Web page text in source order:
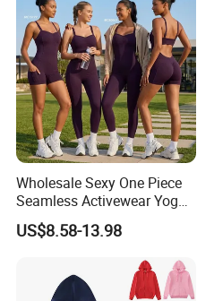
Wholesale Sexy One Piece
Seamless Activewear Yoga
Ballet Leotard Short Fitness
Jumpsuits for Women,
Sleeveless Gym Training
Clothes
US$8.58-13.98